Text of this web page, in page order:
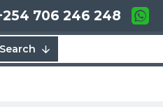
706 246 248
Search